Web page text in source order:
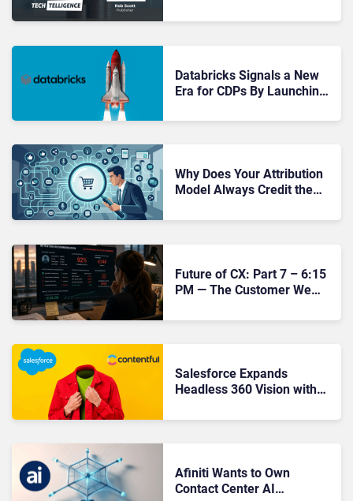
Databricks Signals a New
Era for CDPs By Launching
Why Does Your Attribution
Model Always Credit the
Future of CX: Part 7 – 6:15
PM — The Customer We
Salesforce Expands
Headless 360 Vision with
Afiniti Wants to Own
Contact Center AI